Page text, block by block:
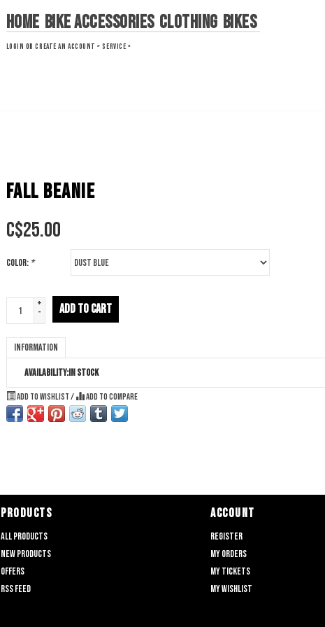
Home Bike Accessories Clothing Bikes
LOGIN ORCREATE AN ACCOUNT » SERVICE »
FALL BEANIE
C$25.00
Color: *
+
-
ADD TO CART
Information
Availability:In stock
Add to wishlist / Add to compare
PRODUCTS
All products
New products
Offers
RSS feed
ACCOUNT
Register
My orders
My tickets
My wishlist